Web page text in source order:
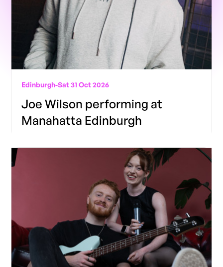
Edinburgh-Sat 31 Oct 2026
Joe Wilson performing at
Manahatta Edinburgh